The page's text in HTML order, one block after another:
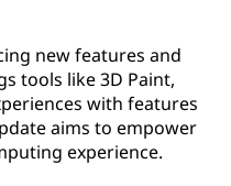
new features and
tools like 3D Paint,
with features
aims to empower
experience.